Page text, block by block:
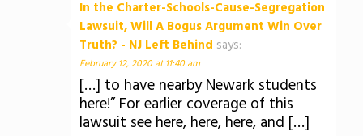
In the Charter-Schools-Cause-Segregation
Lawsuit, Will A Bogus Argument Win Over
Truth? - NJ Left Behind says:
February 12, 2020 at 11:40 am
[…] to have nearby Newark students
here!” For earlier coverage of this
lawsuit see here, here, here, and […]